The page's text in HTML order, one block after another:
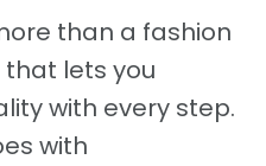
than a fashion
that lets you
with every step.
with